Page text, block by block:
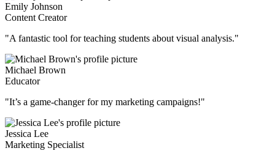
Emily Johnson
Content Creator
"A fantastic tool for teaching students about visual analysis."
Michael Brown
Educator
"It’s a game-changer for my marketing campaigns!"
Jessica Lee
Marketing Specialist